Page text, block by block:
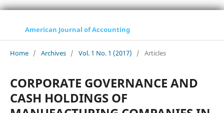
American Journal of Accounting
Home / Archives / Vol. 1 No. 1 (2017) / Articles
CORPORATE GOVERNANCE AND
CASH HOLDINGS OF